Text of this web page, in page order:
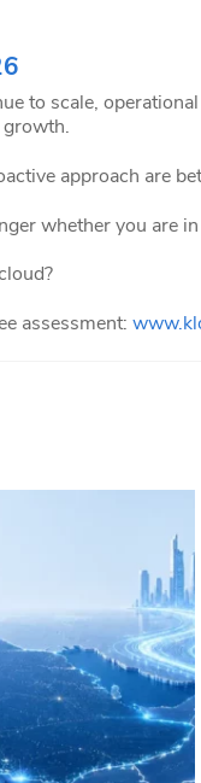
to scale,
approach are
whether you are
assessment: